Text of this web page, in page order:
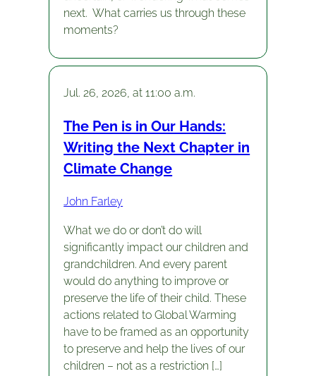
next. What carries us through these
moments?
Jul. 26, 2026, at 11:00 a.m.
The Pen is in Our Hands:
Writing the Next Chapter in
Climate Change
John Farley
What we do or don’t do will
significantly impact our children and
grandchildren. And every parent
would do anything to improve or
preserve the life of their child. These
actions related to Global Warming
have to be framed as an opportunity
to preserve and help the lives of our
children – not as a restriction […]